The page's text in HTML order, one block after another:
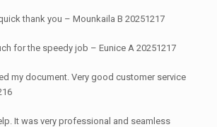
thank you – Mounkaila B 20251217
for the speedy job – Eunice A 20251217
my document. Very good customer service
It was very professional and seamless